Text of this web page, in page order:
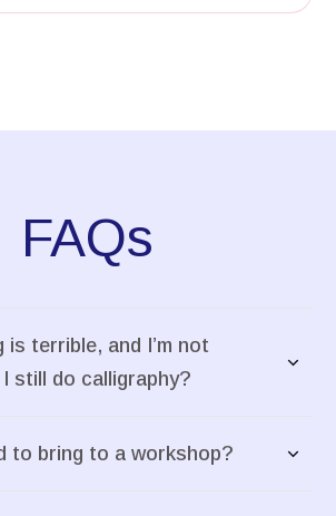
FAQs
is terrible, and I’m not
still do calligraphy?
to bring to a workshop?